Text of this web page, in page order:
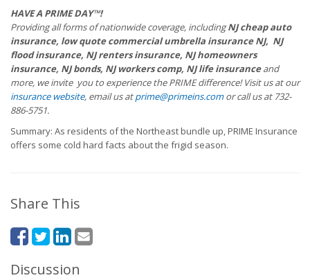
HAVE A PRIME DAY™!
Providing all forms of nationwide coverage, includingNJ cheap auto
insurance, low quote commercial umbrella insurance NJ, NJ
flood insurance, NJ renters insurance, NJ homeowners
insurance, NJ bonds, NJ workers comp, NJ life insuranceand
more, we invite you to experience the PRIME difference! Visit us at our
insurance website, email us atprime@primeins.comor call us at 732-
886-5751.
Summary: As residents of the Northeast bundle up, PRIME Insurance
offers some cold hard facts about the frigid season.
Share This
Discussion